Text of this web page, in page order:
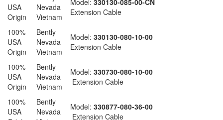
USA
Origin
Nevada
Vietnam
Model: 330130-085-00-CN
Extension Cable
100%
USA
Origin
Bently
Nevada
Vietnam
Model: 330130-080-10-00
Extension Cable
100%
USA
Origin
Bently
Nevada
Vietnam
Model: 330730-080-10-00
Extension Cable
100%
USA
Bently
Nevada
Model: 330877-080-36-00
Extension Cable